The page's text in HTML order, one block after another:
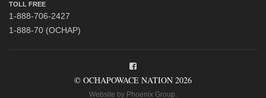
TOLL FREE
1-888-706-2427
1-888-70 (OCHAP)
© OCHAPOWACE NATION 2026
Website by Phoenix Group.